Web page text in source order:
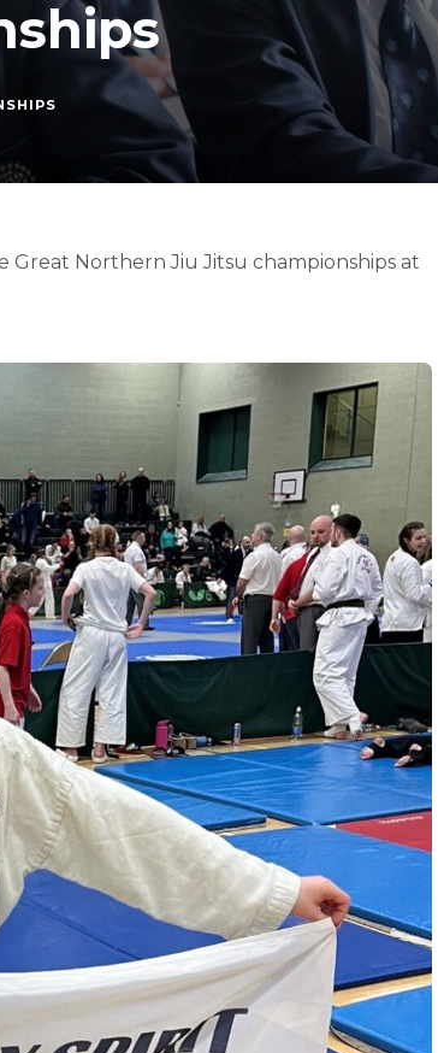
Great Northern Jiu Jitsu championships at